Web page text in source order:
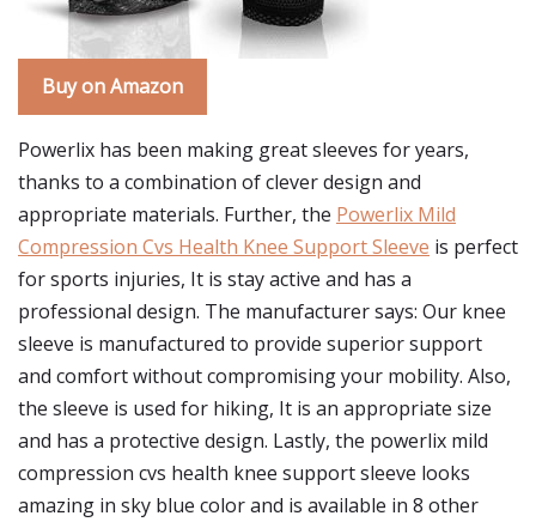
Buy on Amazon
Powerlix has been making great sleeves for years,
thanks to a combination of clever design and
appropriate materials. Further, the Powerlix Mild
Compression Cvs Health Knee Support Sleeve is perfect
for sports injuries, It is stay active and has a
professional design. The manufacturer says: Our knee
sleeve is manufactured to provide superior support
and comfort without compromising your mobility. Also,
the sleeve is used for hiking, It is an appropriate size
and has a protective design. Lastly, the powerlix mild
compression cvs health knee support sleeve looks
amazing in sky blue color and is available in 8 other